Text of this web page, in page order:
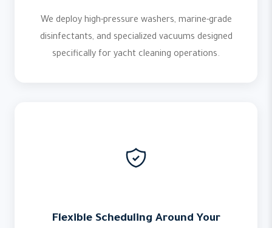
We deploy high-pressure washers, marine-grade
disinfectants, and specialized vacuums designed
specifically for yacht cleaning operations.
Flexible Scheduling Around Your